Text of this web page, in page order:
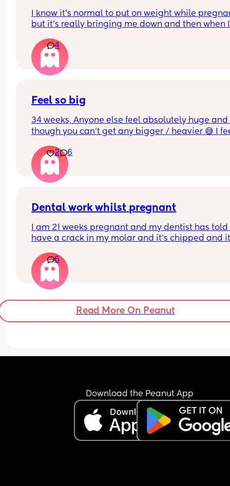
I know it's normal to put on weight while
but it's really bringing me down and then when I
know it's all probably hormones, I don't think it
that in my first pregnancy I lost quite a bit of
instead of putting on
4
Feel so big
34 weeks, Anyone else feel absolutely huge and
though you can’t get any bigger / heavier 😅 I
generally more uncomfortable
2 6
Dental work whilst pregnant
I am 21 weeks pregnant and my dentist has told
have a crack in my molar and it's chipped and
OK to have x rays at this stage and anaesthetic
numb the area. They say it's fine but I'm
6
Read More On Peanut
Download the Peanut App